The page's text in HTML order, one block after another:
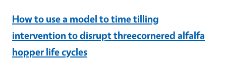
How to use a model to time tilling
intervention to disrupt threecornered alfalfa
hopper lifecycles